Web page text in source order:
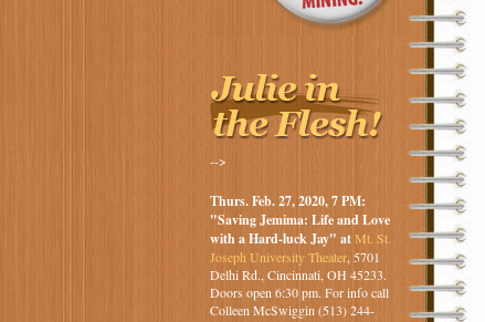
-->
Thurs. Feb. 27, 2020, 7 PM:
"Saving Jemima: Life and Love
with a Hard-luck Jay" atMt. St.
Joseph University Theater, 5701
Delhi Rd., Cincinnati, OH 45233.
Doors open 6:30 pm. For info call
Colleen McSwiggin (513) 244-